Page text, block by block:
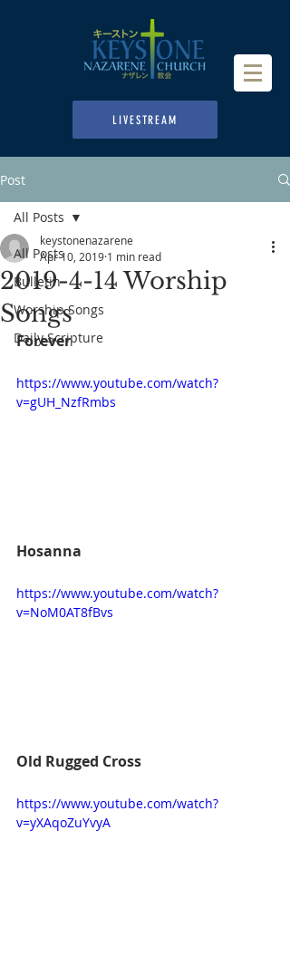
LIVESTREAM
Post
All Posts
Bulletin
Worship Songs
Daily Scripture
All Posts
2019-4-14 Worship
Songs
keystonenazarene
Apr 10, 2019 1 min read
Forever
https://www.youtube.com/watch?
v=gUH_NzfRmbs
Hosanna
https://www.youtube.com/watch?
v=NoM0AT8fBvs
Old Rugged Cross
https://www.youtube.com/watch?
v=yXAqoZuYvyA